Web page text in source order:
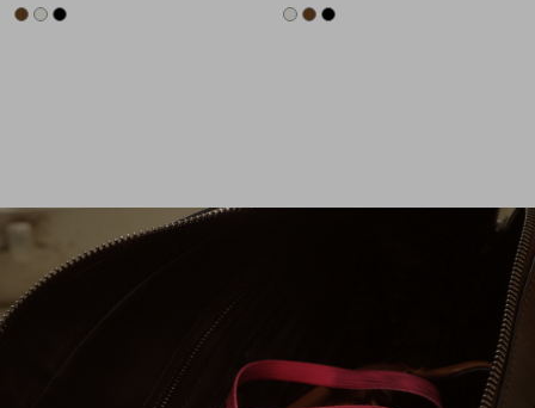
OAKCHALK WHITE
BLACK CHALK WHITE
OAKBLACK